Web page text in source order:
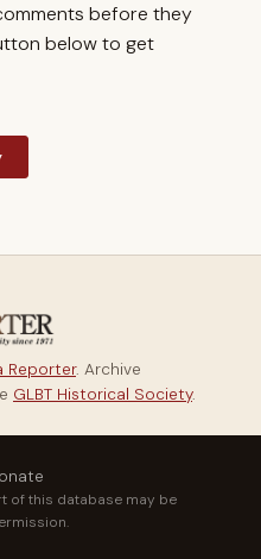
before they
below to get
Reporter. Archive
GLBT Historical Society.
of this database may be